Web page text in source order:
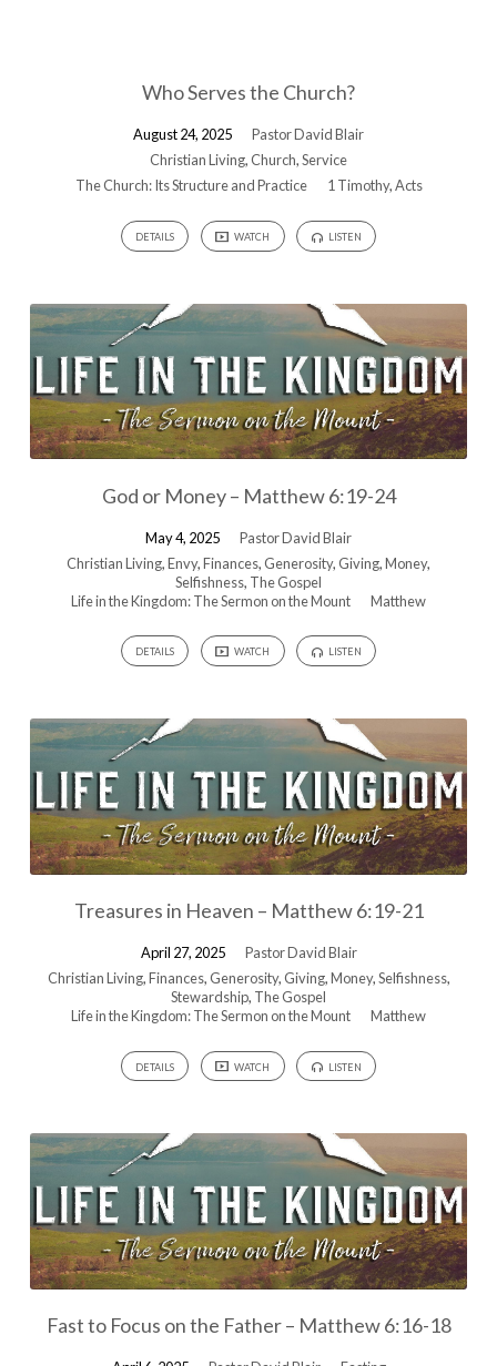
Who Serves the Church?
August 24, 2025
Pastor David Blair
Christian Living, Church,Service
The Church: Its Structure and Practice
1 Timothy,Acts
DETAILS WATCH LISTEN
God or Money – Matthew 6:19-24
May 4, 2025
Pastor David Blair
Christian Living,Envy,Finances, Generosity, Giving,Money,
Selfishness, The Gospel
Life in the Kingdom: The Sermon on the Mount
Matthew
DETAILS WATCH LISTEN
Treasures in Heaven – Matthew 6:19-21
April 27, 2025
Pastor David Blair
Christian Living,Finances, Generosity, Giving,Money,Selfishness,
Stewardship, The Gospel
Life in the Kingdom: The Sermon on the Mount
Matthew
DETAILS WATCH LISTEN
Fast to Focus on the Father – Matthew 6:16-18